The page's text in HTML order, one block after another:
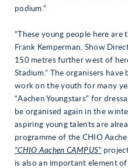
podium.”
“These young people here are
Frank Kemperman, Show
150 metres further west of
Stadium.” The organisers
work on the youth for many
“Aachen Youngstars” for
be organised again in the
aspiring young talents are
programme of the CHIO
“CHIO Aachen CAMPUS”
is also an important element